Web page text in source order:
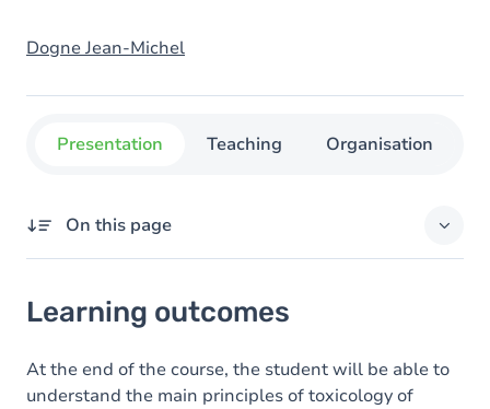
Dogne Jean-Michel
Presentation Teaching Organisation
On this page
Goals
Content
Learning outcomes
At the end of the course, the student will be able to
understand the main principles of toxicology of